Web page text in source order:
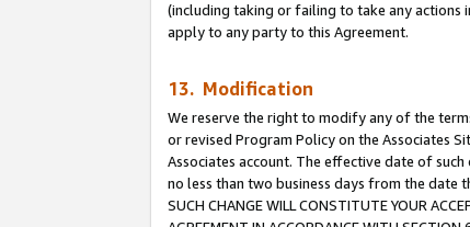
(including taking or failing to take any actions
apply to any party to this Agreement.
13. Modification
We reserve the right to modify any of the
or revised Program Policy on the Associates
Associates account. The effective date of
no less than two business days from the date the
SUCH CHANGE WILL CONSTITUTE YOUR